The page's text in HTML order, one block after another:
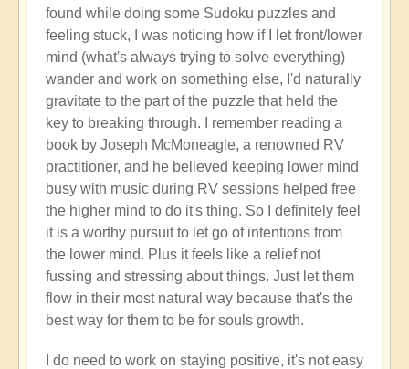
found while doing some Sudoku puzzles and
feeling stuck, I was noticing how if I let front/lower
mind (what's always trying to solve everything)
wander and work on something else, I'd naturally
gravitate to the part of the puzzle that held the
key to breaking through. I remember reading a
book by Joseph McMoneagle, a renowned RV
practitioner, and he believed keeping lower mind
busy with music during RV sessions helped free
the higher mind to do it's thing. So I definitely feel
it is a worthy pursuit to let go of intentions from
the lower mind. Plus it feels like a relief not
fussing and stressing about things. Just let them
flow in their most natural way because that's the
best way for them to be for souls growth.
I do need to work on staying positive, it's not easy